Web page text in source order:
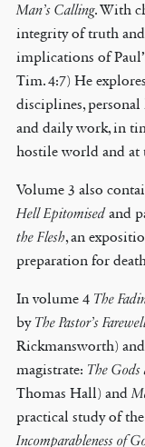
Man’s Calling. With
integrity of truth
implications of
Tim. 4:7) He
disciplines,
and daily work, in
hostile world and at
Volume 3 also
Hell Epitomisedand
the Flesh, an
preparation for
In volume 4 The
by The Pastor’s
Rickmansworth)
magistrate: The
Thomas Hall) and
practical study of
Incomparableness of